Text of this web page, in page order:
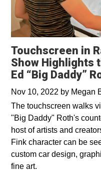
Touchscreen in
Show Highlights
Ed “Big Daddy”
Nov 10, 2022 by Megan
The touchscreen walks
"Big Daddy" Roth's
host of artists and
Fink character can be
custom car design,
fine art.